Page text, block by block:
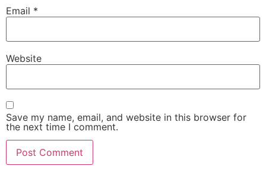
Email *
Website
Save my name, email, and website in this browser for
the next time I comment.